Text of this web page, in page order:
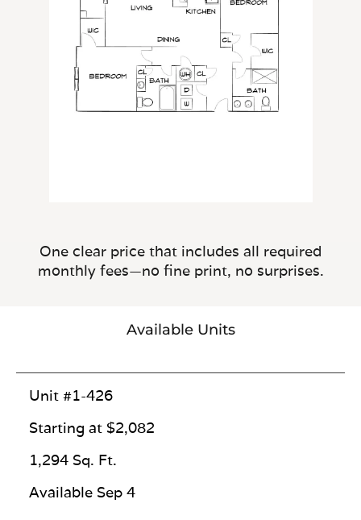
One clear price that includes all required
monthly fees—no fine print, no surprises.
Available Units
Unit #1-426
Starting at $2,082
1,294 Sq. Ft.
Available Sep 4